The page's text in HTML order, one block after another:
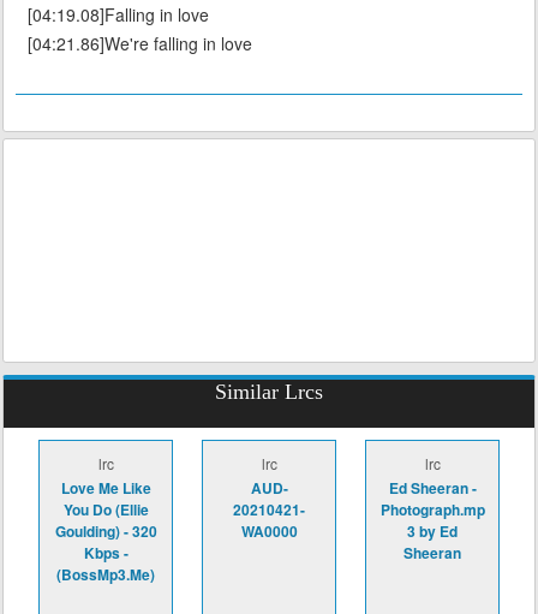
[04:19.08]Falling in love
[04:21.86]We're falling in love
Similar Lrcs
lrc
Love Me Like
You Do (Ellie
Goulding) - 320
Kbps -
(BossMp3.Me)
lrc
AUD-
20210421-
WA0000
lrc
Ed Sheeran -
Photograph.mp
3 by Ed
Sheeran